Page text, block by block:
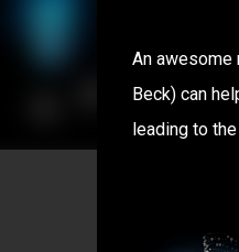
An
Beck) can
leading to